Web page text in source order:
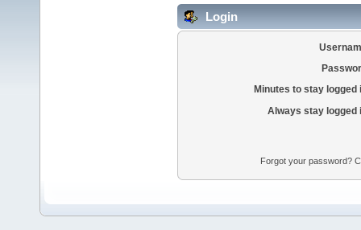
Login
Minutes to stay logged
Always stay logged
Forgot your password?